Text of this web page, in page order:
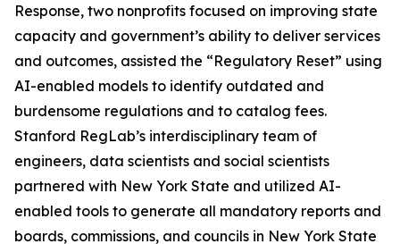
Response, two nonprofits focused on improving state
capacity and government’s ability to deliver services
and outcomes, assisted the “Regulatory Reset” using
AI-enabled models to identify outdated and
burdensome regulations and to catalog fees.
Stanford RegLab’s interdisciplinary team of
engineers, data scientists and social scientists
partnered with New York State and utilized AI-
enabled tools to generate all mandatory reports and
boards, commissions, and councils in New York State